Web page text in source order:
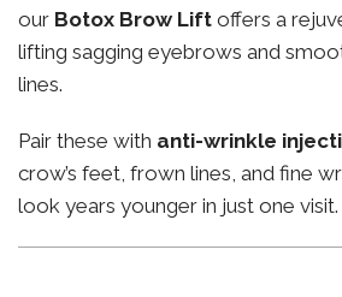
our Botox Brow Lift offers a
lifting sagging eyebrows and
lines.
Pair these with anti-wrinkle
crow’s feet, frown lines, and fine
look years younger in just one visit.